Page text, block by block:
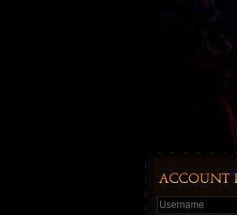
Username